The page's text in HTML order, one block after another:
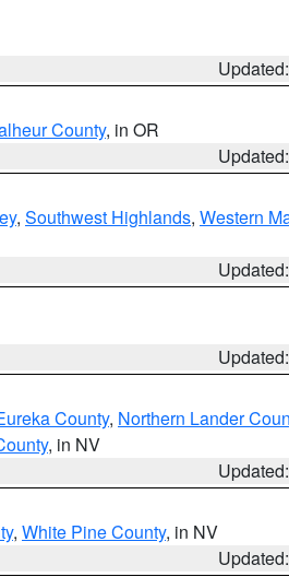
County, in OR
, Southwest Highlands, Western
County, Northern Lander
, in NV
, White Pine County, in NV